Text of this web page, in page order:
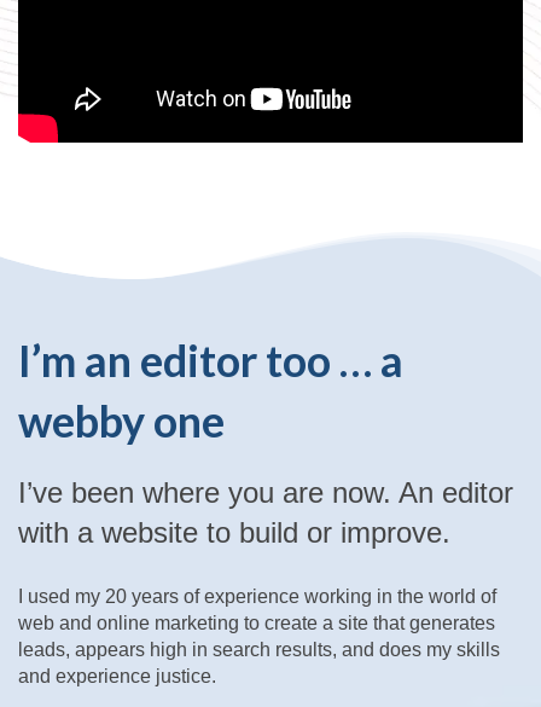
I’m an editor too … a
webby one
I’ve been where you are now. An editor
with a website to build or improve.
I used my 20 years of experience working in the world of
web and online marketing to create a site that generates
leads, appears high in search results, and does my skills
and experience justice.